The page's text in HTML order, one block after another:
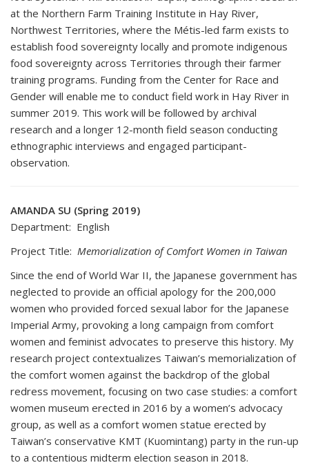
at the Northern Farm Training Institute in Hay River,
Northwest Territories, where the Métis-led farm exists to
establish food sovereignty locally and promote indigenous
food sovereignty across Territories through their farmer
training programs. Funding from the Center for Race and
Gender will enable me to conduct field work in Hay River in
summer 2019. This work will be followed by archival
research and a longer 12-month field season conducting
ethnographic interviews and engaged participant-
observation.
AMANDA SU (Spring 2019)
Department: English
Project Title: Memorialization of Comfort Women in Taiwan
Since the end of World War II, the Japanese government has
neglected to provide an official apology for the 200,000
women who provided forced sexual labor for the Japanese
Imperial Army, provoking a long campaign from comfort
women and feminist advocates to preserve this history. My
research project contextualizes Taiwan’s memorialization of
the comfort women against the backdrop of the global
redress movement, focusing on two case studies: a comfort
women museum erected in 2016 by a women’s advocacy
group, as well as a comfort women statue erected by
Taiwan’s conservative KMT (Kuomintang) party in the run-up
to a contentious midterm election season in 2018.